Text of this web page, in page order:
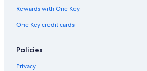
Rewards with One Key
One Key credit cards
Policies
Privacy